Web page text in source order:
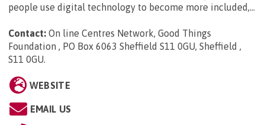
people use digital technology to become more included,...
Contact: On line Centres Network, Good Things
Foundation , PO Box 6063 Sheffield S11 0GU, Sheffield ,
S11 0GU.
WEBSITE
EMAIL US